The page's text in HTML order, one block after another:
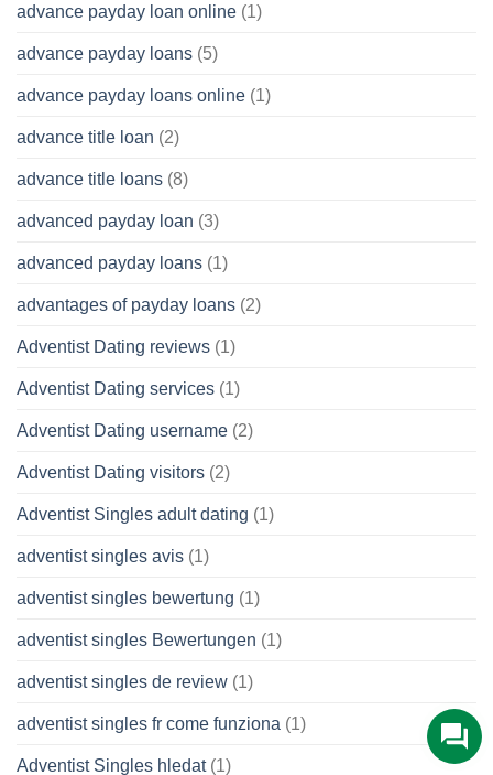
advance payday loan online (1)
advance payday loans (5)
advance payday loans online (1)
advance title loan (2)
advance title loans (8)
advanced payday loan (3)
advanced payday loans (1)
advantages of payday loans (2)
Adventist Dating reviews (1)
Adventist Dating services (1)
Adventist Dating username (2)
Adventist Dating visitors (2)
Adventist Singles adult dating (1)
adventist singles avis (1)
adventist singles bewertung (1)
adventist singles Bewertungen (1)
adventist singles de review (1)
adventist singles fr come funziona (1)
Adventist Singles hledat(1)